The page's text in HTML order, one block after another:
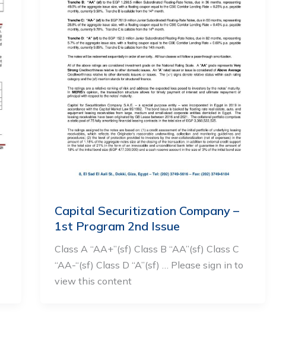
Capital Securitization Company –
1st Program 2nd Issue
Class A “AA+”(sf) Class B “AA”(sf) Class C
“AA-“(sf) Class D “A”(sf) … Please sign in to
view this content